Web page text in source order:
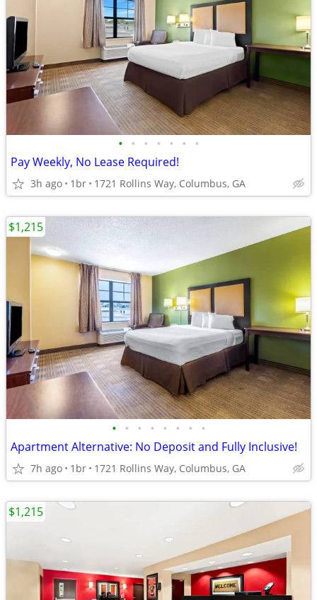
• • • • • • •
Pay Weekly, No Lease Required!
3h ago 1br 1721 Rollins Way, Columbus, GA
• • • • • • • •
Apartment Alternative: No Deposit and Fully Inclusive!
7h ago 1br 1721 Rollins Way, Columbus, GA
$1,215
$1,215